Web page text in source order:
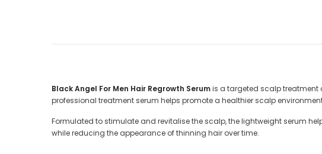
Black Angel For Men Hair Regrowth Serumis a targeted scalp treatment
professional treatment serum helps promote a healthier scalp
Formulated to stimulate and revitalise the scalp, the lightweight serum
while reducing the appearance of thinning hair over time.